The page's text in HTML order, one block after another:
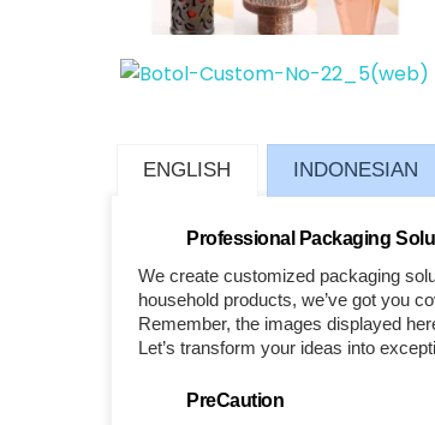
ENGLISH INDONESIAN
Professional Packaging
We create customized packaging
household products, we’ve got you
Remember, the images displayed
Let’s transform your ideas into
PreCaution